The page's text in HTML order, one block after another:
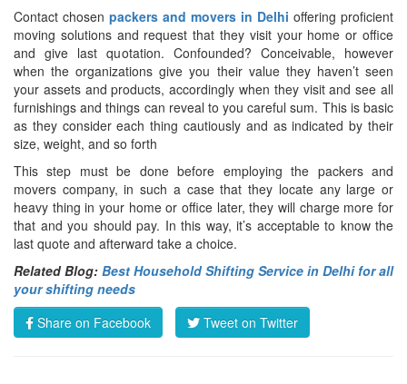
Contact chosen packers and movers in Delhi offering proficient
moving solutions and request that they visit your home or office
and give last quotation. Confounded? Conceivable, however
when the organizations give you their value they haven’t seen
your assets and products, accordingly when they visit and see all
furnishings and things can reveal to you careful sum. This is basic
as they consider each thing cautiously and as indicated by their
size, weight, and so forth
This step must be done before employing the packers and
movers company, in such a case that they locate any large or
heavy thing in your home or office later, they will charge more for
that and you should pay. In this way, it’s acceptable to know the
last quote and afterward take a choice.
Related Blog: Best Household Shifting Service in Delhi for all
your shifting needs
Share on Facebook
Tweet on Twitter